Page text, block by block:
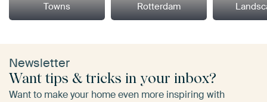
Towns Rotterdam
Newsletter
Want tips & tricks in your inbox?
Want to make your home even more inspiring with